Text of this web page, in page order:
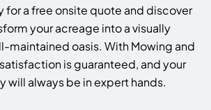
for a free onsite quote and discover
your acreage into a visually
maintained oasis. With Mowing and
is guaranteed, and your
will always be in expert hands.